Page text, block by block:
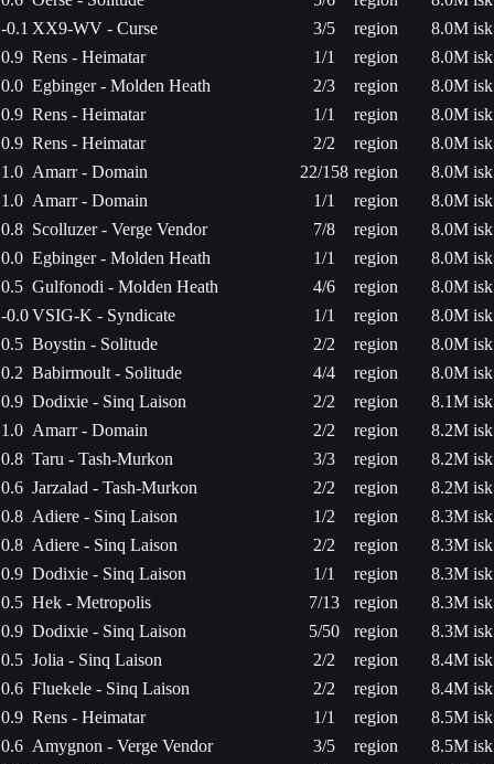
-0.1 XX9-WV - Curse 3/5 region
8.0M isk
0.9 Rens - Heimatar 1/1 region
8.0M isk
0.0 Egbinger - Molden Heath 2/3 region
8.0M isk
0.9 Rens - Heimatar 1/1 region
8.0M isk
0.9 Rens - Heimatar 2/2 region
8.0M isk
1.0 Amarr - Domain 22/158 region
8.0M isk
1.0 Amarr - Domain 1/1 region
8.0M isk
0.8 Scolluzer - Verge Vendor 7/8 region
8.0M isk
0.0 Egbinger - Molden Heath 1/1 region
8.0M isk
0.5 Gulfonodi - Molden Heath 4/6 region
8.0M isk
-0.0VSIG-K - Syndicate 1/1 region
8.0M isk
0.5 Boystin - Solitude 2/2 region
8.0M isk
0.2 Babirmoult - Solitude 4/4 region
8.0M isk
0.9 Dodixie - Sinq Laison 2/2 region
8.1M isk
1.0 Amarr - Domain 2/2 region
8.2M isk
0.8 Taru - Tash-Murkon 3/3 region
8.2M isk
0.6 Jarzalad - Tash-Murkon 2/2 region
8.2M isk
0.8 Adiere - Sinq Laison 1/2 region
8.3M isk
0.8 Adiere - Sinq Laison 2/2 region
8.3M isk
0.9 Dodixie - Sinq Laison 1/1 region
8.3M isk
0.5 Hek - Metropolis 7/13 region
8.3M isk
0.9 Dodixie - Sinq Laison 5/50 region
8.3M isk
0.5 Jolia - Sinq Laison 2/2 region
8.4M isk
0.6 Fluekele - Sinq Laison 2/2 region
8.4M isk
0.9 Rens - Heimatar 1/1 region
8.5M isk
0.6 Amygnon - Verge Vendor 3/5 region
8.5M isk